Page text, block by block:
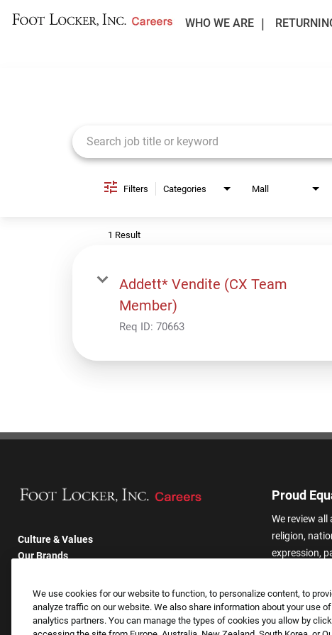
WHO WE ARE
Filters Categories Mall
1 Result
Addett* Vendite (CX Team
Member)
Req ID: 70663
Culture & Values
Our Brands
Returning Applicants
FAQS
Proud
We review
religion,
expression,
other basis
harassment
categories.
We use cookies for our website to function, to personalize content, to
analyze traffic on our website. We also share information about your use
analytics partners. You can manage the types of cookies you allow by